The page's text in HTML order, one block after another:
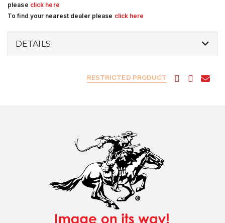
please click here
To find your nearest dealer please click here
DETAILS
RESTRICTED PRODUCT